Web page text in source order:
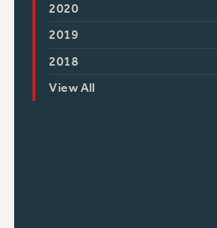
2020
2019
2018
View All